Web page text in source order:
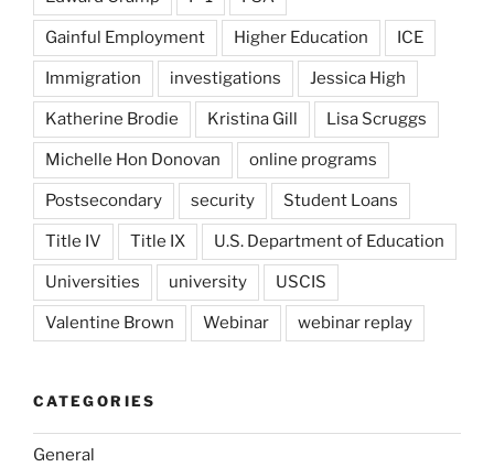
Gainful Employment Higher Education ICE
Immigration investigations Jessica High
Katherine Brodie Kristina Gill Lisa Scruggs
Michelle Hon Donovan online programs
Postsecondary security Student Loans
Title IV Title IX U.S. Department of Education
Universities university USCIS
Valentine Brown Webinar webinar replay
CATEGORIES
General